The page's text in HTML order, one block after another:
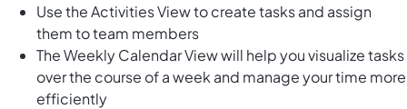
Use the Activities View to create tasks and assign
them to team members
The Weekly Calendar View will help you visualize tasks
over the course of a week and manage your time more
efficiently